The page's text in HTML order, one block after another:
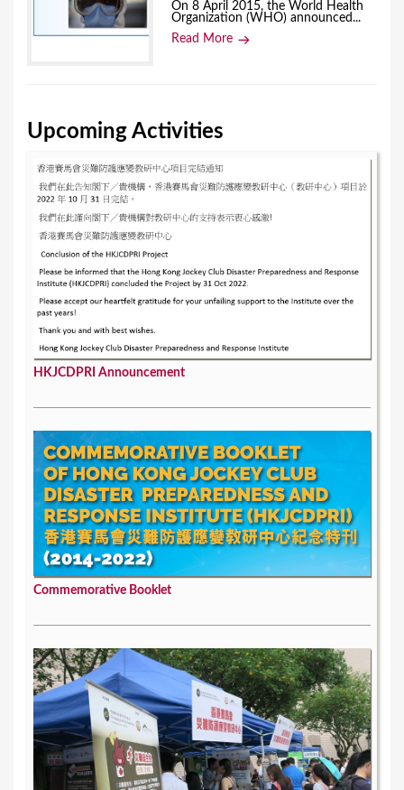
On 8 April 2015, the World Health
Organization (WHO) announced...
Read More
Upcoming Activities
HKJCDPRI Announcement
Commemorative Booklet